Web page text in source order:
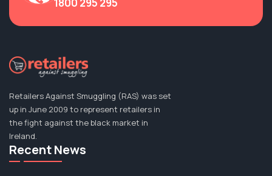
Control’ Illegal Tobacco Trade - Checkout.ie
Retailers Against Smuggling (RAS) was set
up in June 2009 to represent retailers in
the fight against the black market in
Ireland.
Recent News